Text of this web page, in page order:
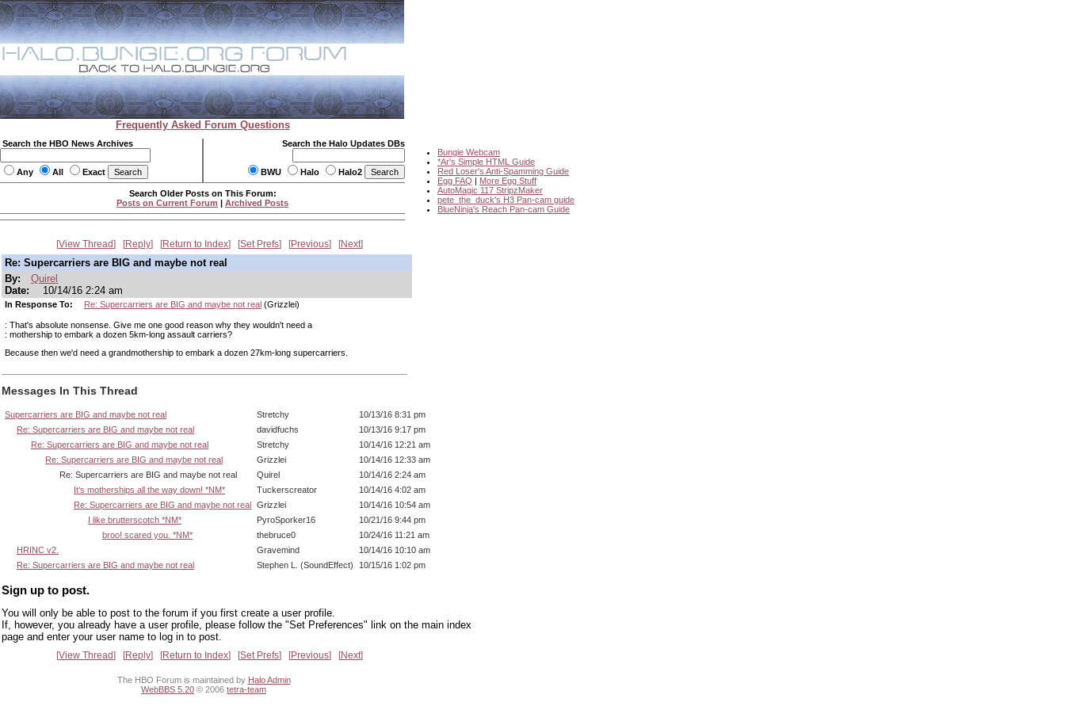
Frequently Asked Forum Questions
Search the HBO News Archives
Any All Exact
Search the Halo Updates DBs
BWU Halo Halo2
Bungie Webcam
*Ar's Simple HTML Guide
Red Loser's Anti-Spamming Guide
Egg FAQ | More Egg Stuff
AutoMagic 117 StripzMaker
pete_the_duck's H3 Pan-cam guide
BlueNinja's Reach Pan-cam Guide
Search Older Posts on This Forum:
Posts on Current Forum | Archived Posts
View Thread Reply Return to Index Set Prefs Previous Next
Re: Supercarriers are BIG and maybe not real
By:
Quirel
Date:
10/14/16 2:24 am
In Response To: Re: Supercarriers are BIG and maybe not real(Grizzlei)
: That's absolute nonsense. Give me one good reason why they wouldn't need a
: mothership to embark a dozen 5km-long assault carriers?
Because then we'd need a grandmothership to embark a dozen 27km-long supercarriers.
Messages In This Thread
Supercarriers are BIG and maybe not real Stretchy
10/13/16 8:31 pm
Re: Supercarriers are BIG and maybe not real
davidfuchs
10/13/16 9:17 pm
Re: Supercarriers are BIG and maybe not real
Stretchy
10/14/16 12:21 am
Re: Supercarriers are BIG and maybe not real
Grizzlei
10/14/16 12:33 am
Re: Supercarriers are BIG and maybe not real
Quirel
10/14/16 2:24 am
It's motherships all the way down! *NM*
Tuckerscreator
10/14/16 4:02 am
Re: Supercarriers are BIG and maybe not real Grizzlei
10/14/16 10:54 am
I like brutterscotch *NM*
PyroSporker16
10/21/16 9:44 pm
broo! scared you. *NM*
thebruce0
10/24/16 11:21 am
HRINC v2.
Gravemind
10/14/16 10:10 am
Re: Supercarriers are BIG and maybe not real
Stephen L. (SoundEffect) 10/15/16 1:02 pm
Sign up to post.
You will only be able to post to the forum if you first create a user profile.
If, however, you already have a user profile, please follow the "Set Preferences" link on the main index
page and enter your user name to log in to post.
View Thread Reply Return to Index Set Prefs Previous Next
The HBO Forum is maintained by Halo Admin
WebBBS 5.20 © 2006 tetra-team